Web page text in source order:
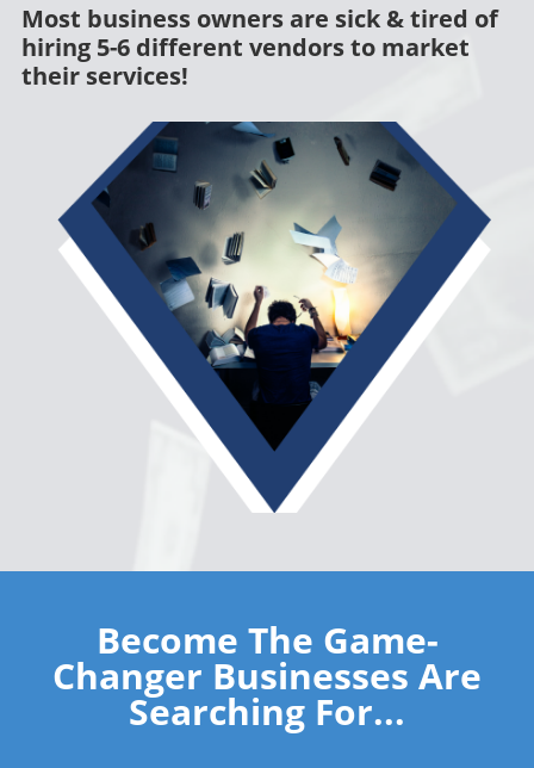
Most business owners are sick & tired of
hiring 5-6 different vendors to market
their services!
Become The Game-
Changer Businesses Are
Searching For...